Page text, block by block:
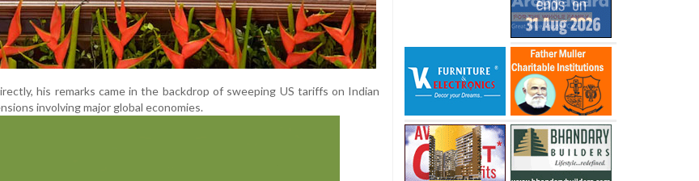
his remarks came in the backdrop of sweeping US tariffs on Indian
involving major global economies.